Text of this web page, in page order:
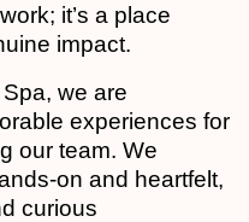
it’s a place
impact.
we are
experiences for
our team. We
on and heartfelt,
curious